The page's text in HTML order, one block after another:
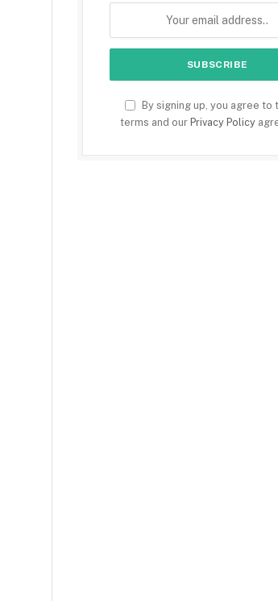
By signing up, you agree to
terms and our Privacy Policy